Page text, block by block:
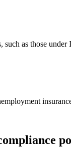
as those